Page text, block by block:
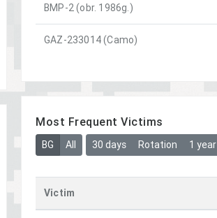
BMP-2 (obr. 1986g.)
GAZ-233014 (Camo)
Most Frequent Victims
BG All 30 days Rotation 1 year
Victim